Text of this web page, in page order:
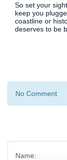
So set your
keep you
coastline or
deserves to be
No Comment
Name: